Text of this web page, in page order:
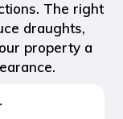
The right
draughts,
property a